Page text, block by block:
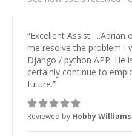
“Excellent Assist,
me resolve the problem I
Django / python APP. He
certainly continue to
future.”
Reviewed by Hobby Williams